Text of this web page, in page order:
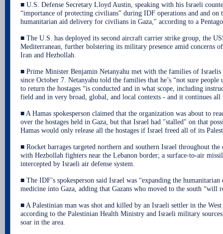
■ U.S. Defense Secretary Lloyd Austin, speaking with his Israeli
“importance of protecting civilians” during IDF operations and and on
humanitarian aid delivery for civilians in Gaza," according to a
■ The U.S. has deployed its second aircraft carrier strike group, the
Mediterranean, further bolstering its military presence amid concerns
Iran and Hezbollah.
■ Prime Minister Benjamin Netanyahu met with the families of Israelis
since October 7. Netanyahu told the families that he’s “not sure people
to return the hostages “is conducted and in what scope, including
field and in very broad, global, and local contexts - and it continues all
■ A Hamas spokesperson claimed that the organization was about to
over the hostages held in Gaza, but that Israel had "stalled" on that
Hamas would only release all the hostages if Israel freed all of its
■ Rocket barrages targeted northern and southern Israel throughout
with Hezbollah fighters near the Lebanon border; a surface-to-air
intercepted by Israeli air defense system.
■ The IDF’s spokesperson said Israel was “expanding the
medicine into Gaza, adding that Gazans who moved to the south “will
■ A Palestinian man was shot and killed by an Israeli settler in the
according to the Palestinian Health Ministry and Israeli military
soar in the area.